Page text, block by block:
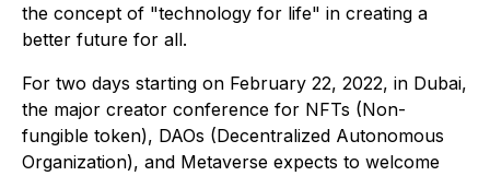
the concept of "technology for life" in creating a
better future for all.
For two days starting on February 22, 2022, in Dubai,
the major creator conference for NFTs (Non-
fungible token), DAOs (Decentralized Autonomous
Organization), and Metaverse expects to welcome